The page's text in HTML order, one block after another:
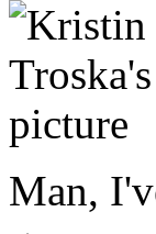
Man,